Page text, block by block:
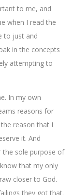
to me, and
when I read the
to just and
in the concepts
attempting to
In my own
reasons for
reason that I
it. And
the sole purpose of
that my only
closer to God.
they got that.